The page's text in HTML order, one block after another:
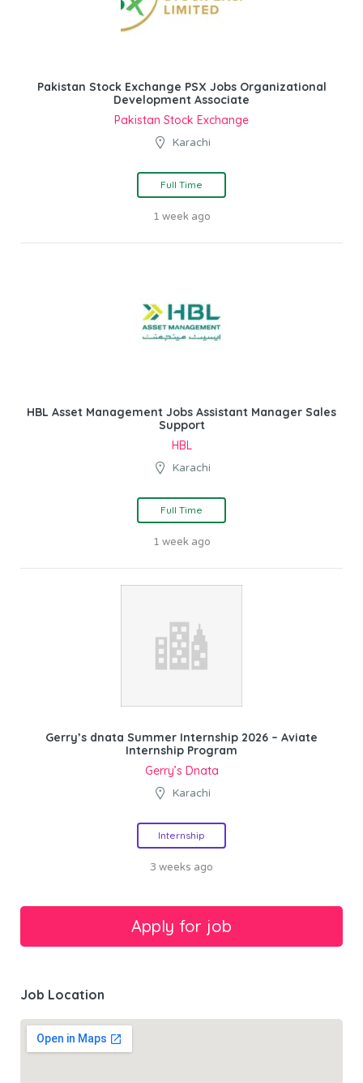
Pakistan Stock Exchange PSX Jobs Organizational
Development Associate
Pakistan Stock Exchange
Karachi
Full Time
1 week ago
HBL Asset Management Jobs Assistant Manager Sales
Support
HBL
Karachi
Full Time
1 week ago
Gerry’s dnata Summer Internship 2026 – Aviate
Internship Program
Gerry’s Dnata
Karachi
Internship
3 weeks ago
Job Location